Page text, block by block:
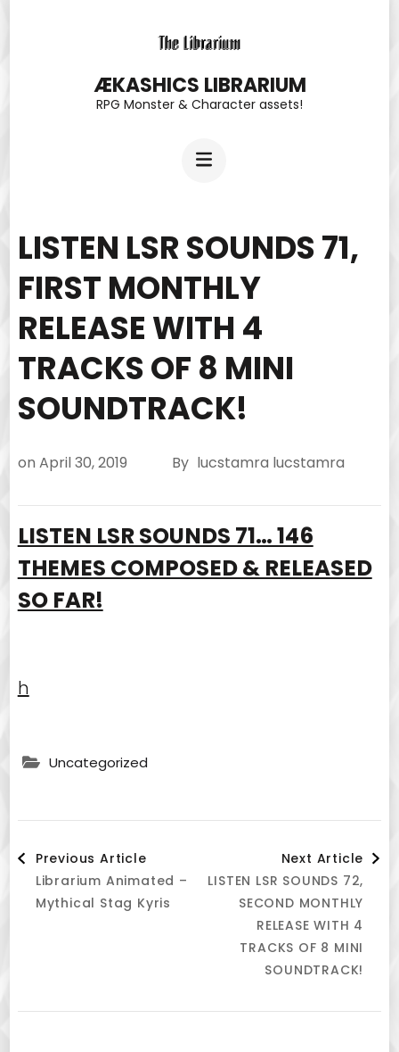
ÆKASHICS LIBRARIUM
RPG Monster & Character assets!
LISTEN LSR SOUNDS 71,
FIRST MONTHLY
RELEASE WITH 4
TRACKS OF 8 MINI
SOUNDTRACK!
on April 30, 2019 By lucstamra lucstamra
LISTEN LSR SOUNDS 71… 146
THEMES COMPOSED & RELEASED
SO FAR!
h
Uncategorized
Post
Navigation
Previous Article
Librarium Animated –
Mythical Stag Kyris
Next Article
LISTEN LSR SOUNDS 72,
SECOND MONTHLY
RELEASE WITH 4
TRACKS OF 8 MINI
SOUNDTRACK!